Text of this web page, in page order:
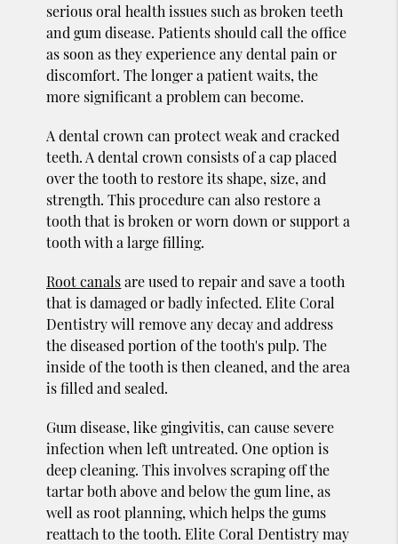
serious oral health issues such as broken teeth
and gum disease. Patients should call the office
as soon as they experience any dental pain or
discomfort. The longer a patient waits, the
more significant a problem can become.
A dental crown can protect weak and cracked
teeth. A dental crown consists of a cap placed
over the tooth to restore its shape, size, and
strength. This procedure can also restore a
tooth that is broken or worn down or support a
tooth with a large filling.
Root canalsare used to repair and save a tooth
that is damaged or badly infected. Elite Coral
Dentistry will remove any decay and address
the diseased portion of the tooth's pulp. The
inside of the tooth is then cleaned, and the area
is filled and sealed.
Gum disease, like gingivitis, can cause severe
infection when left untreated. One option is
deep cleaning. This involves scraping off the
tartar both above and below the gum line, as
well as root planning, which helps the gums
reattach to the tooth. Elite Coral Dentistry may